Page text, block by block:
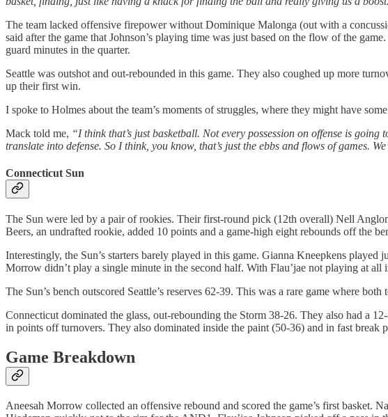
The team lacked offensive firepower without Dominique Malonga (out with a
said after the game that Johnson’s playing time was just based on the flow of the
guard minutes in the quarter.
Seattle was outshot and out-rebounded in this game. They also coughed up more
up their first win.
I spoke to Holmes about the team’s moments of struggles, where they might have
Mack told me, “I think that’s just basketball. Not every possession on offense is
translate into defense. So I think, you know, that’s just the ebbs and flows of games.
Connecticut Sun
The Sun were led by a pair of rookies. Their first-round pick (12th overall) Nell
Beers, an undrafted rookie, added 10 points and a game-high eight rebounds off the
Interestingly, the Sun’s starters barely played in this game. Gianna Kneepkens
Morrow didn’t play a single minute in the second half. With Flau’jae not playing at
The Sun’s bench outscored Seattle’s reserves 62-39. This was a rare game where
Connecticut dominated the glass, out-rebounding the Storm 38-26. They also had a
in points off turnovers. They also dominated inside the paint (50-36) and in fast break
Game Breakdown
Aneesah Morrow collected an offensive rebound and scored the game’s first basket.